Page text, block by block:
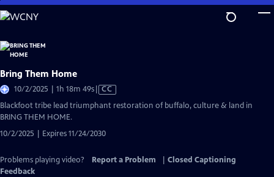
Skip
to
Content
Bring Them Home
10/2/2025 | 1h 18m 49sVideo
has
CC
Blackfoot tribe lead triumphant restoration of buffalo, culture & land in
BRING THEM HOME.
10/2/2025 | Expires 11/24/2030
Problems playing video? Report a Problem
Closed Captioning
Feedback